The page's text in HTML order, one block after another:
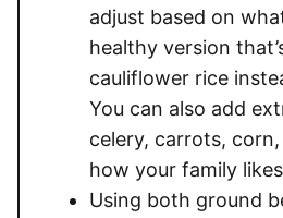
adjust based on
healthy version
cauliflower rice
You can also add
celery, carrots,
how your family
Using both ground